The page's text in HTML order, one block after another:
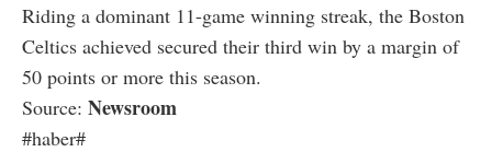
Riding a dominant 11-game winning streak, the Boston
Celtics achieved secured their third win by a margin of
50 points or more this season.
Source: Newsroom
#haber#